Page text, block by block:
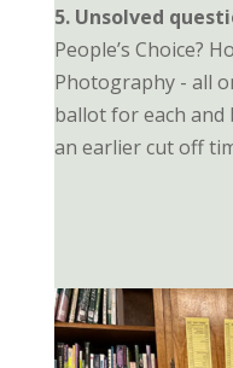
5. Unsolved
People’s Choice?
Photography - all
ballot for each and
an earlier cut off